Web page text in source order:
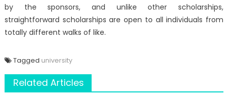
by the sponsors, and unlike other scholarships,
straightforward scholarships are open to all individuals from
totally different walks of like.
Tagged university
Related Articles